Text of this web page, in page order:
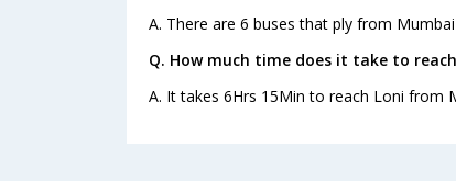
A. There are 6 buses that ply from
Q. How much time does it take to
A. It takes 6Hrs 15Min to reach Loni from